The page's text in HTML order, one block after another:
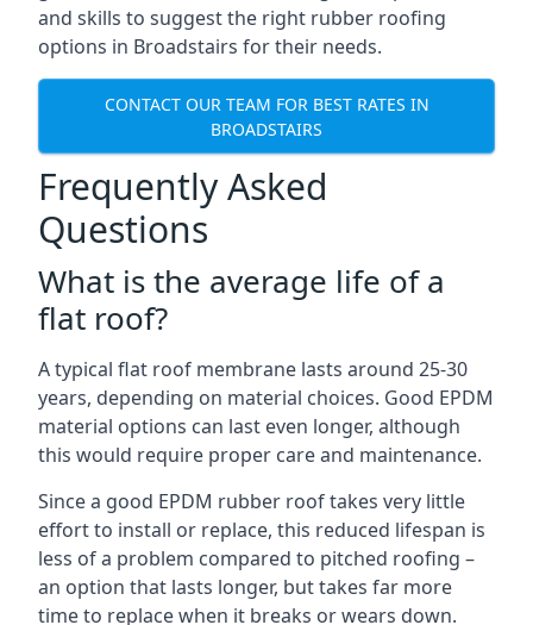
and skills to suggest the right rubber roofing
options in Broadstairs for their needs.
CONTACT OUR TEAM FOR BEST RATES IN
BROADSTAIRS
Frequently Asked
Questions
What is the average life of a
flat roof?
A typical flat roof membrane lasts around 25-30
years, depending on material choices. Good EPDM
material options can last even longer, although
this would require proper care and maintenance.
Since a good EPDM rubber roof takes very little
effort to install or replace, this reduced lifespan is
less of a problem compared to pitched roofing –
an option that lasts longer, but takes far more
time to replace when it breaks or wears down.